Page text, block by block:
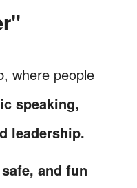
wherepeople
speaking,
leadership.
and fun